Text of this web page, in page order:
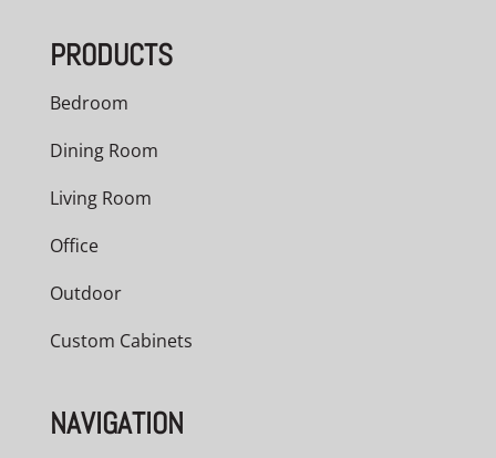
PRODUCTS
Bedroom
Dining Room
Living Room
Office
Outdoor
Custom Cabinets
NAVIGATION